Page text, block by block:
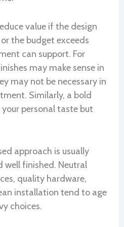
value if the design
the budget exceeds
can support. For
may make sense in
may not be necessary in
Similarly, a bold
personal taste but
approach is usually
well finished. Neutral
quality hardware,
installation tend to age
choices.